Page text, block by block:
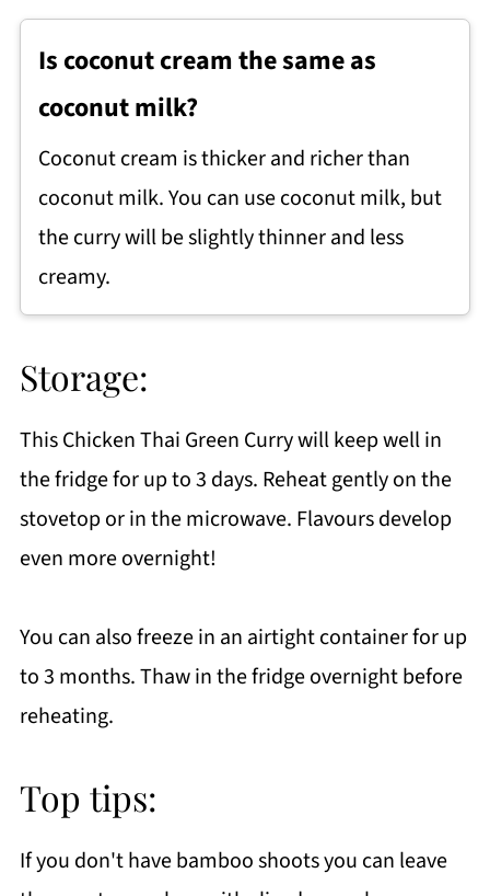
Is coconut cream the same as
coconut milk?
Coconut cream is thicker and richer than
coconut milk. You can use coconut milk, but
the curry will be slightly thinner and less
creamy.
Storage:
This Chicken Thai Green Curry will keep well in
the fridge for up to 3 days. Reheat gently on the
stovetop or in the microwave. Flavours develop
even more overnight!
You can also freeze in an airtight container for up
to 3 months. Thaw in the fridge overnight before
reheating.
Top tips:
If you don't have bamboo shoots you can leave